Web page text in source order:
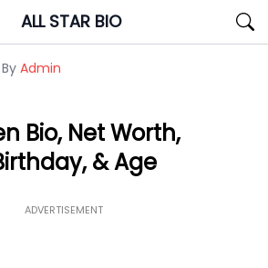
ALL STAR BIO
By Admin
Bio, Net Worth,
& Age
ADVERTISEMENT